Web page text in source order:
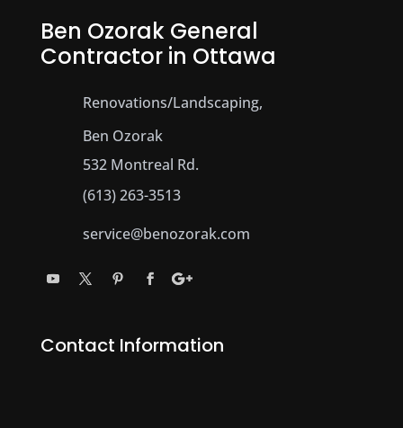
Ben Ozorak General
Contractor in Ottawa
Renovations/Landscaping,
Ben Ozorak
532 Montreal Rd.
(613) 263-3513
service@benozorak.com
Contact Information